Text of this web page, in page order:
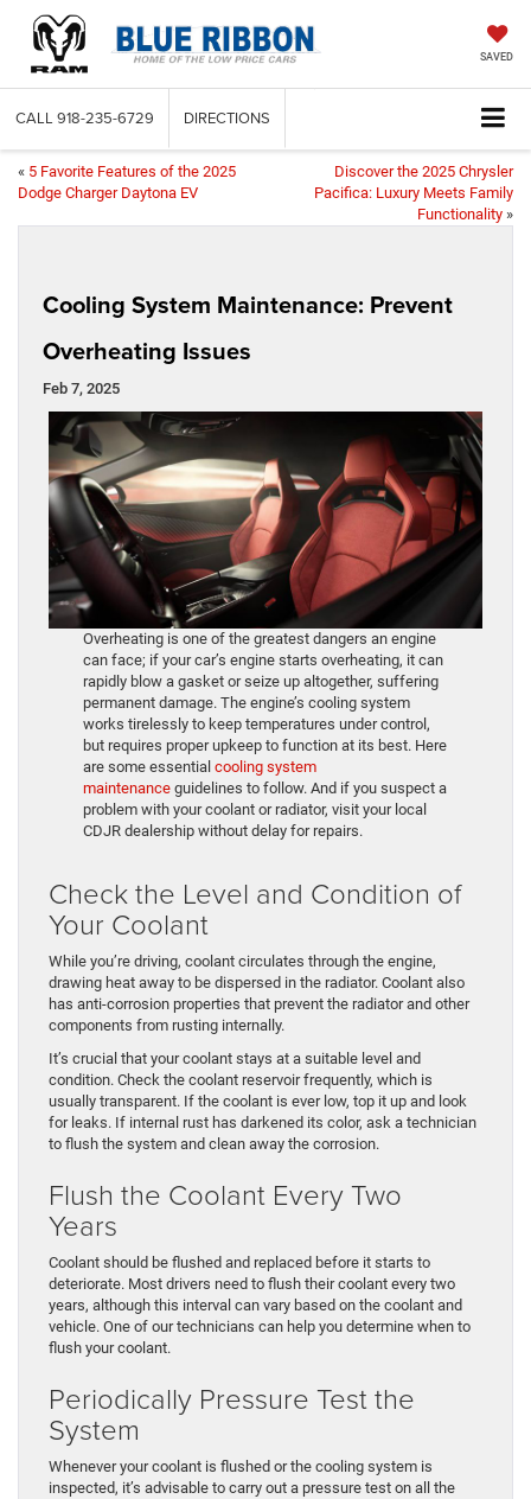
SAVED
CALL 918-235-6729 DIRECTIONS
« 5 Favorite Features of the 2025
Dodge Charger Daytona EV
Discover the 2025 Chrysler
Pacifica: Luxury Meets Family
Functionality »
Cooling System Maintenance: Prevent
Overheating Issues
Feb 7, 2025
Overheating is one of the greatest dangers an engine
can face; if your car’s engine starts overheating, it can
rapidly blow a gasket or seize up altogether, suffering
permanent damage. The engine’s cooling system
works tirelessly to keep temperatures under control,
but requires proper upkeep to function at its best. Here
are some essentialcooling system
maintenance guidelines to follow. And if you suspect a
problem with your coolant or radiator, visit your local
CDJR dealership without delay for repairs.
Check the Level and Condition of
Your Coolant
While you’re driving, coolant circulates through the engine,
drawing heat away to be dispersed in the radiator. Coolant also
has anti-corrosion properties that prevent the radiator and other
components from rusting internally.
It’s crucial that your coolant stays at a suitable level and
condition. Check the coolant reservoir frequently, which is
usually transparent. If the coolant is ever low, top it up and look
for leaks. If internal rust has darkened its color, ask a technician
to flush the system and clean away the corrosion.
Flush the Coolant Every Two
Years
Coolant should be flushed and replaced before it starts to
deteriorate. Most drivers need to flush their coolant every two
years, although this interval can vary based on the coolant and
vehicle. One of our technicians can help you determine when to
flush your coolant.
Periodically Pressure Test the
System
Whenever your coolant is flushed or the cooling system is
inspected, it’s advisable to carry out a pressure test on all the